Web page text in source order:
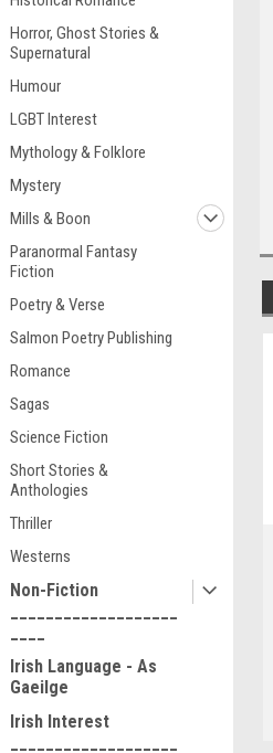
Horror, Ghost Stories &
Supernatural
Humour
LGBT Interest
Mythology & Folklore
Mystery
Mills & Boon
Paranormal Fantasy
Fiction
Poetry & Verse
Salmon Poetry Publishing
Romance
Sagas
Science Fiction
Short Stories &
Anthologies
Thriller
Westerns
Non-Fiction
Irish Language - As
Gaeilge
Irish Interest